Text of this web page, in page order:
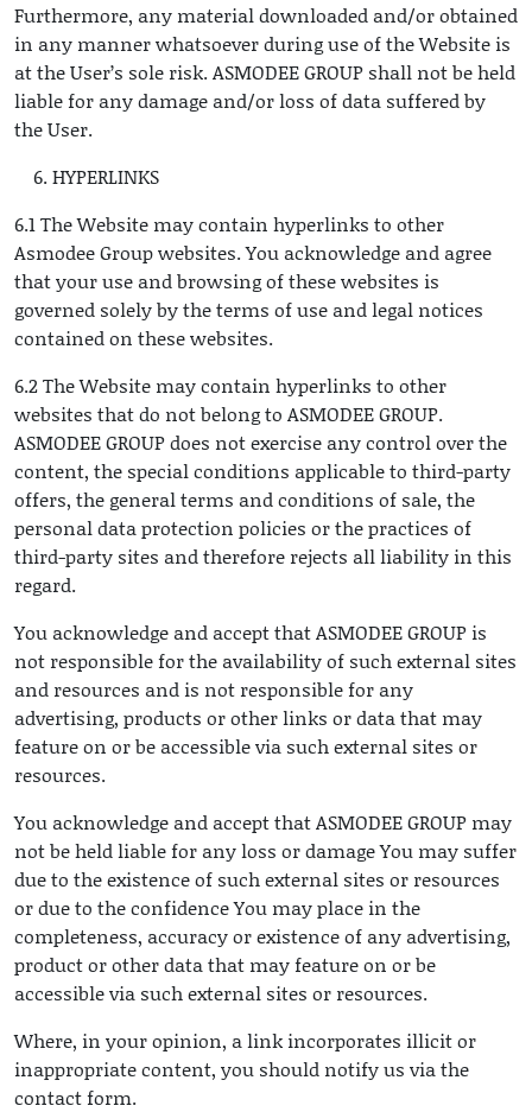
Furthermore, any material downloaded and/or obtained
in any manner whatsoever during use of the Website is
at the User’s sole risk. ASMODEE GROUP shall not be held
liable for any damage and/or loss of data suffered by
the User.
HYPERLINKS
6.1 The Website may contain hyperlinks to other
Asmodee Group websites. You acknowledge and agree
that your use and browsing of these websites is
governed solely by the terms of use and legal notices
contained on these websites.
6.2 The Website may contain hyperlinks to other
websites that do not belong to ASMODEE GROUP.
ASMODEE GROUP does not exercise any control over the
content, the special conditions applicable to third-party
offers, the general terms and conditions of sale, the
personal data protection policies or the practices of
third-party sites and therefore rejects all liability in this
regard.
You acknowledge and accept that ASMODEE GROUP is
not responsible for the availability of such external sites
and resources and is not responsible for any
advertising, products or other links or data that may
feature on or be accessible via such external sites or
resources.
You acknowledge and accept that ASMODEE GROUP may
not be held liable for any loss or damage You may suffer
due to the existence of such external sites or resources
or due to the confidence You may place in the
completeness, accuracy or existence of any advertising,
product or other data that may feature on or be
accessible via such external sites or resources.
Where, in your opinion, a link incorporates illicit or
inappropriate content, you should notify us via the
contact form.